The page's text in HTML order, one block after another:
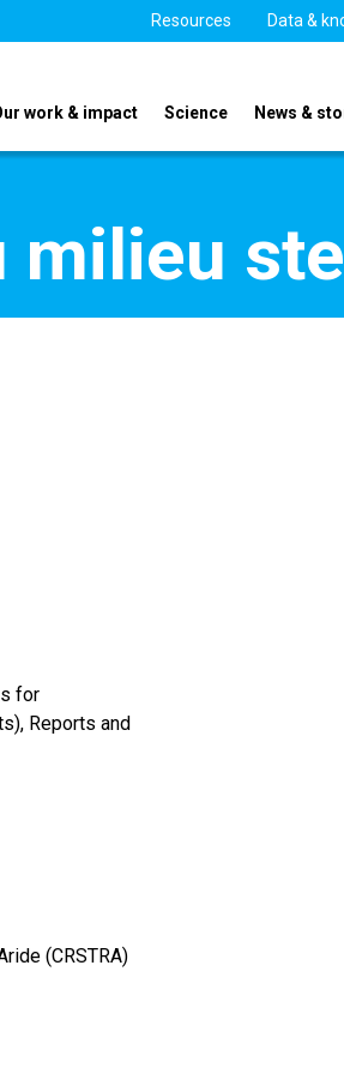
Resources Data &
work & impact Science News &
milieu
for
Reports and
(CRSTRA)